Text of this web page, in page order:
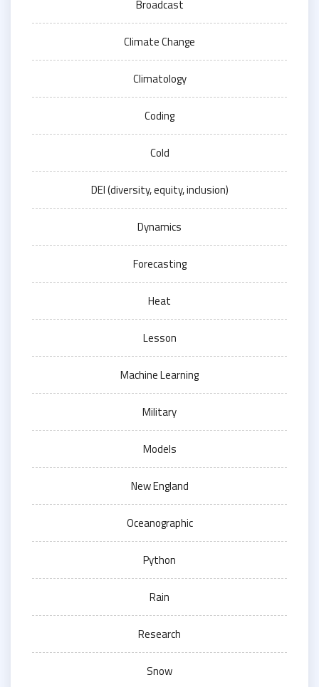
Broadcast
Climate Change
Climatology
Coding
Cold
DEI (diversity, equity, inclusion)
Dynamics
Forecasting
Heat
Lesson
Machine Learning
Military
Models
New England
Oceanographic
Python
Rain
Research
Snow